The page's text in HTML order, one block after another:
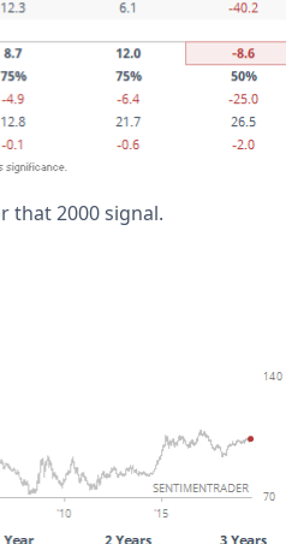
that 2000 signal.